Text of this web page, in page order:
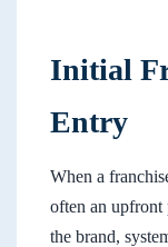
Initial
Entry
When a
often an upfront
the brand,